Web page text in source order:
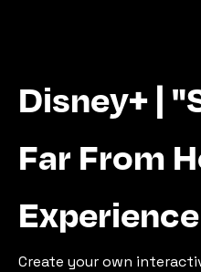
Disney+ |
Far From
Experience
Create your own